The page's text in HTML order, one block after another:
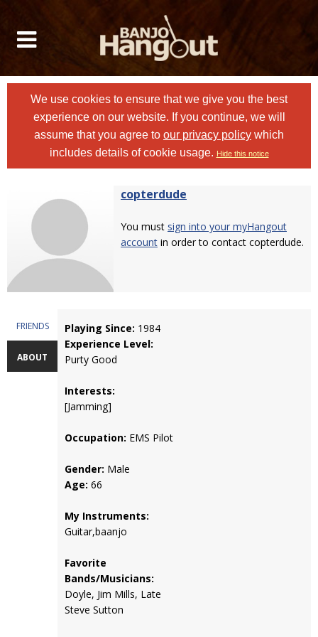
We use cookies to ensure that we give you the best
experience on our website. If you continue, we will
assume that you agree to our privacy policy which
includes details of cookie usage. Hide this notice
copterdude
You must sign into your myHangout
account in order to contact copterdude.
FRIENDS
ABOUT
Playing Since: 1984
Experience Level:
Purty Good
Interests:
[Jamming]
Occupation: EMS Pilot
Gender: Male
Age: 66
My Instruments:
Guitar,baanjo
Favorite
Bands/Musicians:
Doyle, Jim Mills, Late
Steve Sutton